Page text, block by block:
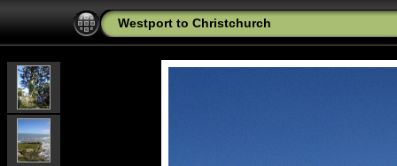
Westport to Christchurch